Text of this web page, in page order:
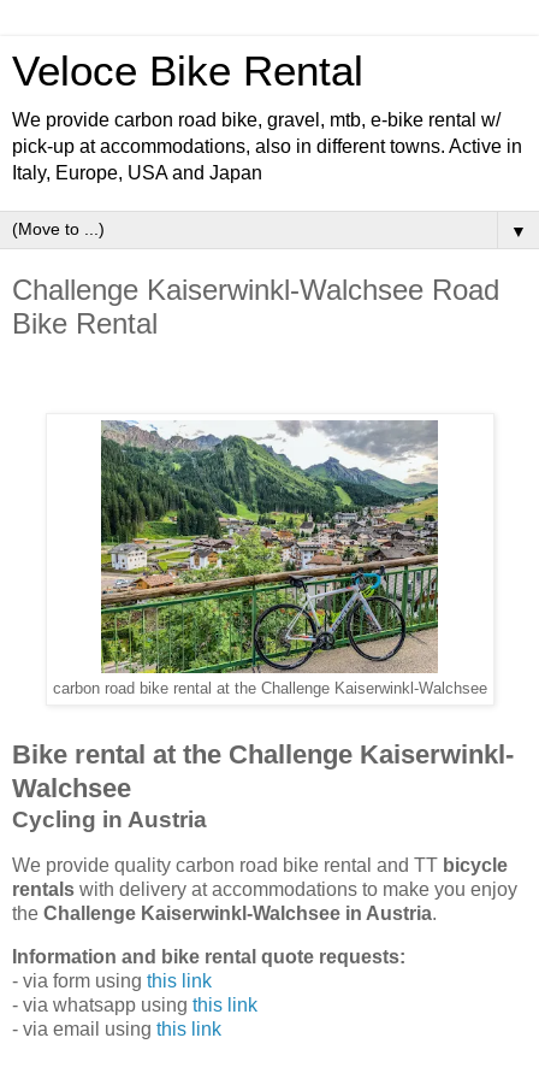
Veloce Bike Rental
We provide carbon road bike, gravel, mtb, e-bike rental w/
pick-up at accommodations, also in different towns. Active in
Italy, Europe, USA and Japan
▼
Challenge Kaiserwinkl-Walchsee Road
Bike Rental
carbon road bike rental at the Challenge Kaiserwinkl-Walchsee
Bike rental at the Challenge Kaiserwinkl-
Walchsee
Cycling in Austria
We provide quality carbon road bike rental and TT bicycle
rentals with delivery at accommodations to make you enjoy
the Challenge Kaiserwinkl-Walchsee in Austria.
Information and bike rental quote requests:
- via form using this link
- via whatsapp using this link
- via email using this link